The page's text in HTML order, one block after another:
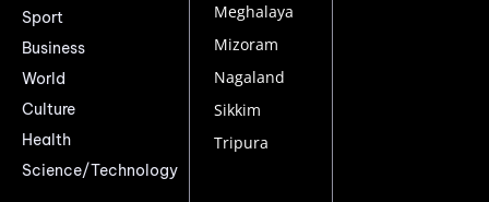
Sport
Business
World
Culture
Health
Science/Technology
Meghalaya
Mizoram
Nagaland
Sikkim
Tripura